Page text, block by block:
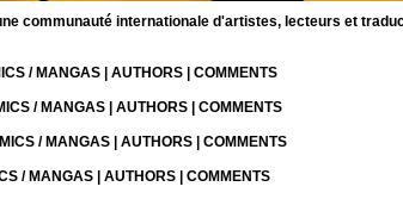
communauté internationale d'artistes, lecteurs et
/ MANGAS | AUTHORS | COMMENTS
/ MANGAS | AUTHORS | COMMENTS
/ MANGAS | AUTHORS | COMMENTS
/ MANGAS | AUTHORS | COMMENTS